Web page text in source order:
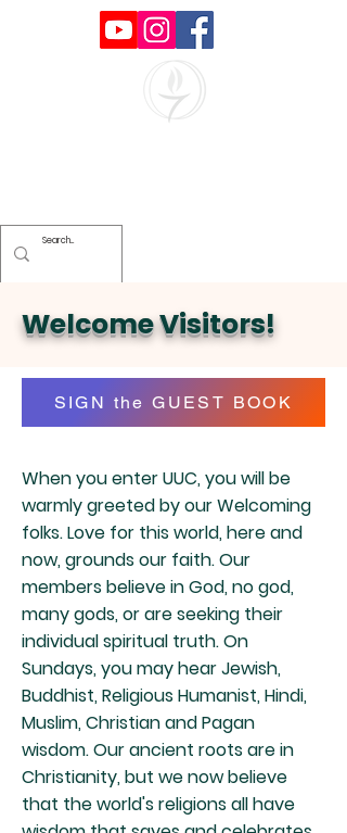
Welcome Visitors!
SIGN the GUEST BOOK
When you enter UUC, you will be
warmly greeted by our Welcoming
folks. Love for this world, here and
now, grounds our faith. Our
members believe in God, no god,
many gods, or are seeking their
individual spiritual truth. On
Sundays, you may hear Jewish,
Buddhist, Religious Humanist, Hindi,
Muslim, Christian and Pagan
wisdom. Our ancient roots are in
Christianity, but we now believe
that the world's religions all have